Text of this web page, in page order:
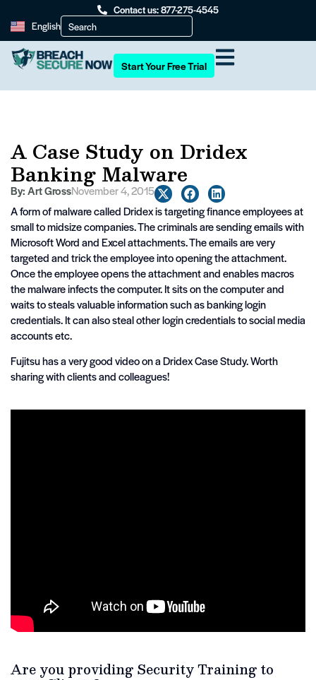
Contact us: 877-275-4545
English
Start Your Free Trial
A Case Study on Dridex
Banking Malware
By:Art GrossNovember 4, 2015
A form of malware called Dridex is targeting finance employees at
small to midsize companies. The criminals are sending emails with
Microsoft Word and Excel attachments. The emails are very
targeted and trick the employee into opening the attachment.
Once the employee opens the attachment and enables macros
the malware infects the computer. It sits on the computer and
waits to steals valuable information such as banking login
credentials. It can also steal other login credentials to social media
accounts etc.
Fujitsu has a very good video on a Dridex Case Study. Worth
sharing with clients and colleagues!
Are you providing Security Training to